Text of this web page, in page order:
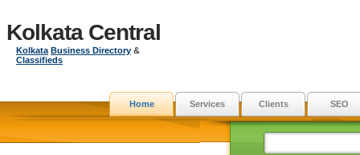
Kolkata Central
Kolkata Business Directory &
Classifieds
Home Services Clients SEO